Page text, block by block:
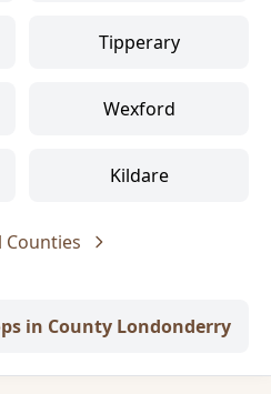
Tipperary
Wexford
Kildare
Counties
in County Londonderry